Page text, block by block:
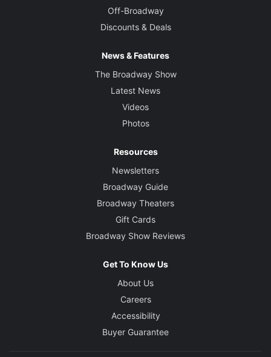
Off-Broadway
Discounts & Deals
News & Features
The Broadway Show
Latest News
Videos
Photos
Resources
Newsletters
Broadway Guide
Broadway Theaters
Gift Cards
Broadway Show Reviews
Get To Know Us
About Us
Careers
Accessibility
Buyer Guarantee